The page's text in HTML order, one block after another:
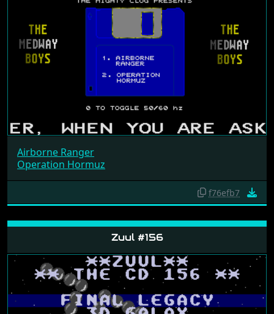
Airborne Ranger
Operation Hormuz
f76efb7
Zuul #156